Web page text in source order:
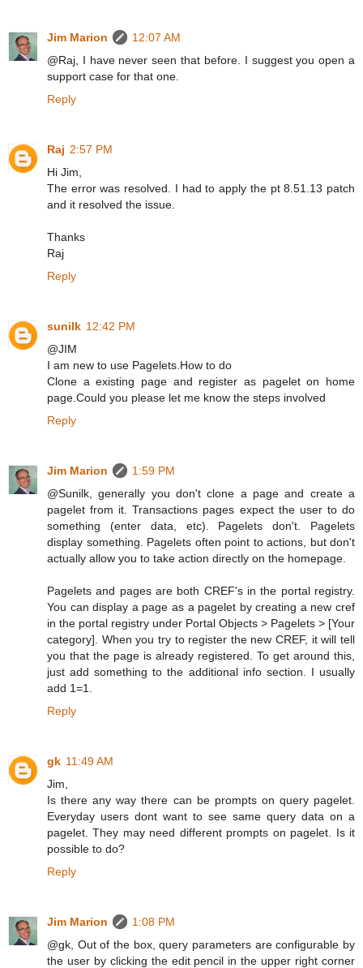
Jim Marion
12:07 AM
@Raj, I have never seen that before. I suggest you open a
support case for that one.
Reply
Raj 2:57 PM
Hi Jim,
The error was resolved. I had to apply the pt 8.51.13 patch
and it resolved the issue.
Thanks
Raj
Reply
sunilk 12:42 PM
@JIM
I am new to use Pagelets.How to do
Clone a existing page and register as pagelet on home
page.Could you please let me know the steps involved
Reply
Jim Marion
1:59 PM
@Sunilk, generally you don't clone a page and create a
pagelet from it. Transactions pages expect the user to do
something (enter data, etc). Pagelets don't. Pagelets
display something. Pagelets often point to actions, but don't
actually allow you to take action directly on the homepage.
Pagelets and pages are both CREF's in the portal registry.
You can display a page as a pagelet by creating a new cref
in the portal registry under Portal Objects > Pagelets > [Your
category]. When you try to register the new CREF, it will tell
you that the page is already registered. To get around this,
just add something to the additional info section. I usually
add 1=1.
Reply
gk 11:49 AM
Jim,
Is there any way there can be prompts on query pagelet.
Everyday users dont want to see same query data on a
pagelet. They may need different prompts on pagelet. Is it
possible to do?
Reply
Jim Marion
1:08 PM
@gk, Out of the box, query parameters are configurable by
the user by clicking the edit pencil in the upper right corner